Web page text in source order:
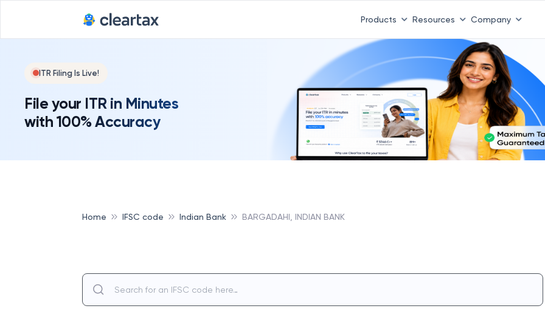
Products Resources Company
ITR Filing Is Live!
File your ITR in Minutes
with 100% Accuracy
Home IFSC code Indian Bank BARGADAHI, INDIAN BANK